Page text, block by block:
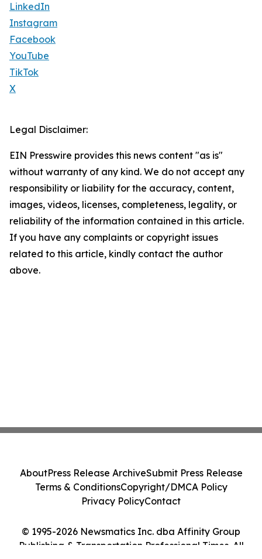
LinkedIn
Instagram
Facebook
YouTube
TikTok
X
Legal Disclaimer:
EIN Presswire provides this news content "as is"
without warranty of any kind. We do not accept any
responsibility or liability for the accuracy, content,
images, videos, licenses, completeness, legality, or
reliability of the information contained in this article.
If you have any complaints or copyright issues
related to this article, kindly contact the author
above.
© 1995-2026 Newsmatics Inc. dba Affinity Group
Publishing & Transportation Professional Times. All
AboutPress Release ArchiveSubmit Press Release
Terms & ConditionsCopyright/DMCA Policy
Privacy PolicyContact